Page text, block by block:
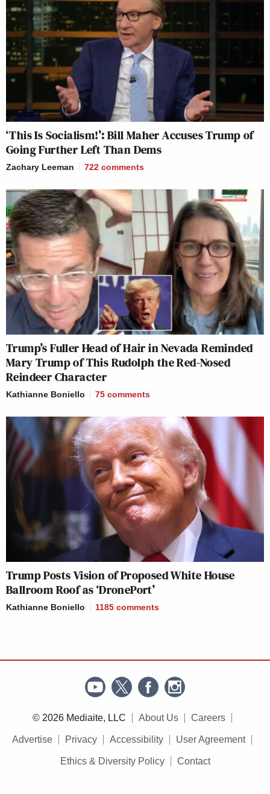
‘This Is Socialism!’: Bill Maher Accuses Trump of
Going Further Left Than Dems
Zachary Leeman 722 comments
Trump’s Fuller Head of Hair in Nevada Reminded
Mary Trump of This Rudolph the Red-Nosed
Reindeer Character
Kathianne Boniello 75 comments
Trump Posts Vision of Proposed White House
Ballroom Roof as ‘DronePort’
Kathianne Boniello 1185 comments
© 2026 Mediaite, LLC About Us Careers
Advertise Privacy Accessibility User Agreement
Ethics & Diversity Policy Contact